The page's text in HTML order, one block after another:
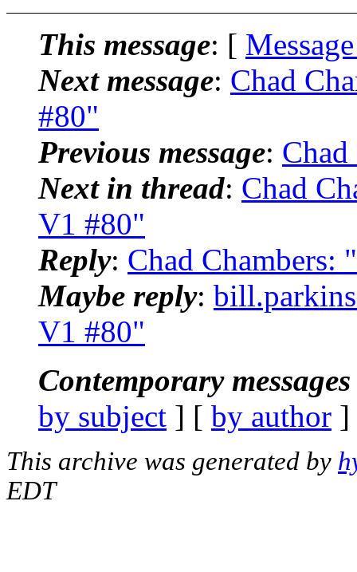
This message: [
Next message: Chad
#80"
Previous message:
Next in thread: Chad
V1 #80"
Reply: Chad Chambers:
Maybe reply:
V1 #80"
Contemporary
by subject ] [ by author
This archive was generated by
EDT